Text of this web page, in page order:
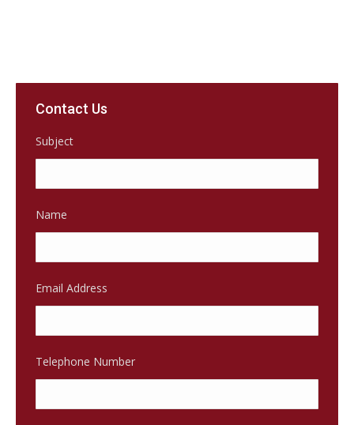
Contact Us
Subject
Name
Email Address
Telephone Number